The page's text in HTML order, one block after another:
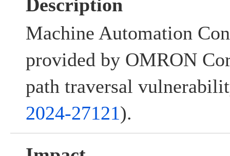
Description
Machine Automation
provided by OMRON
path traversal
2024-27121).